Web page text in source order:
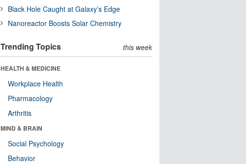
Black Hole Caught at Galaxy’s Edge
Nanoreactor Boosts Solar Chemistry
Trending Topics this week
HEALTH & MEDICINE
Workplace Health
Pharmacology
Arthritis
MIND & BRAIN
Social Psychology
Behavior